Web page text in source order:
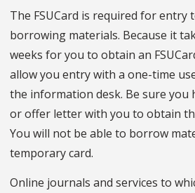
The FSUCard is required for entry
borrowing materials. Because it
weeks for you to obtain an
allow you entry with a one-time
the information desk. Be sure you
or offer letter with you to obtain
You will not be able to borrow
temporary card.
Online journals and services to